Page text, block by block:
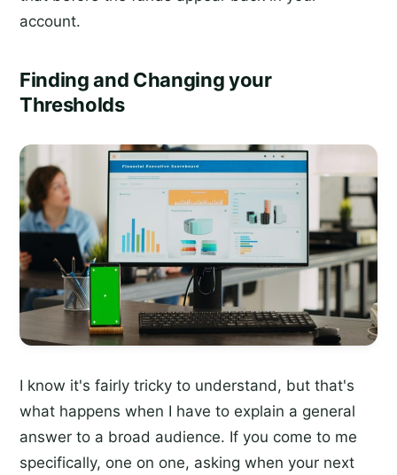
account.
Finding and Changing your
Thresholds
I know it's fairly tricky to understand, but that's
what happens when I have to explain a general
answer to a broad audience. If you come to me
specifically, one on one, asking when your next